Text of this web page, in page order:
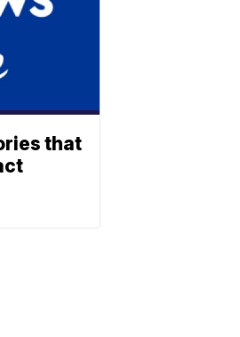
that